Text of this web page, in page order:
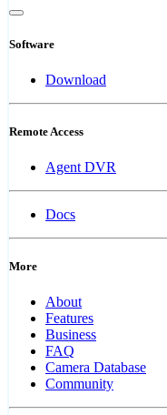
Software
Download
Remote Access
Agent DVR
Docs
More
About
Features
Business
FAQ
Camera Database
Community